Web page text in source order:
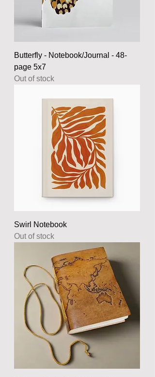
Butterfly - Notebook/Journal - 48-
page 5x7
Out of stock
Swirl Notebook
Out of stock